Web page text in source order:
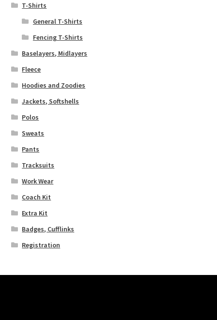
T-Shirts
General T-Shirts
Fencing T-Shirts
Baselayers, Midlayers
Fleece
Hoodies and Zoodies
Jackets, Softshells
Polos
Sweats
Pants
Tracksuits
Work Wear
Coach Kit
Extra Kit
Badges, Cufflinks
Registration